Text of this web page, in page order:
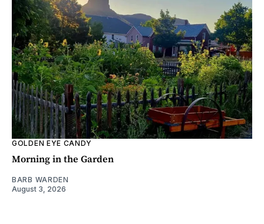
GOLDEN EYE CANDY
Morning in the Garden
BARB WARDEN
August 3, 2026